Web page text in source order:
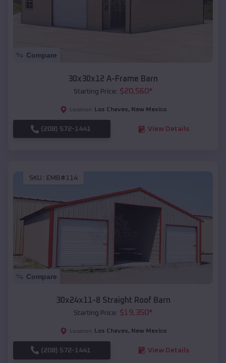
Compare
30x30x12 A-Frame Barn
Starting Price: $20,560*
Location: Los Chaves, New Mexico
(208) 572-1441 View Details
SKU : EMB#114
Compare
30x24x11-8 Straight Roof Barn
Starting Price: $19,350*
Location: Los Chaves, New Mexico
(208) 572-1441 View Details